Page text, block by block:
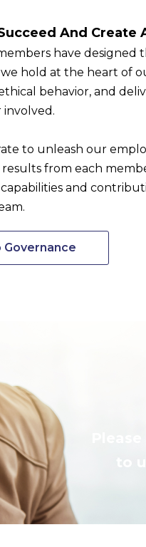
And Create
have designed
hold at the heart of
behavior, and
to unleash our
from each
and
Governance
to